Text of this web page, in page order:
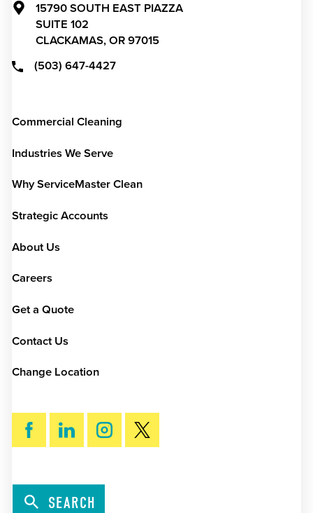
15790 SOUTH EAST PIAZZA
SUITE 102
CLACKAMAS, OR 97015
(503) 647-4427
Commercial Cleaning
Industries We Serve
Why ServiceMaster Clean
Strategic Accounts
About Us
Careers
Get a Quote
Contact Us
Change Location
SEARCH